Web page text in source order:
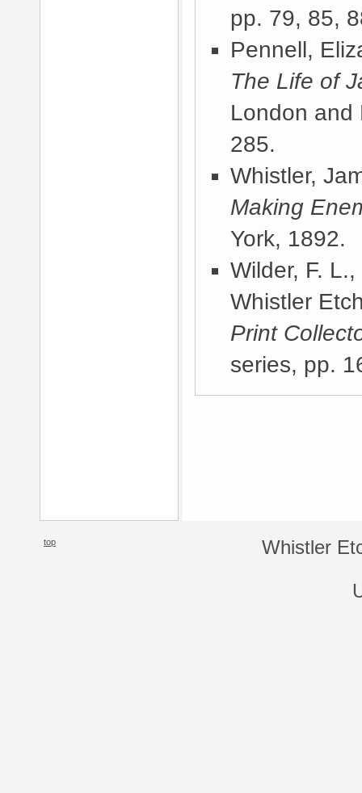
pp. 79, 85,
Pennell,
The Life of
London and
285.
Whistler,
Making
York, 1892.
Wilder, F.
Whistler
Print
series, pp.
top Whistler